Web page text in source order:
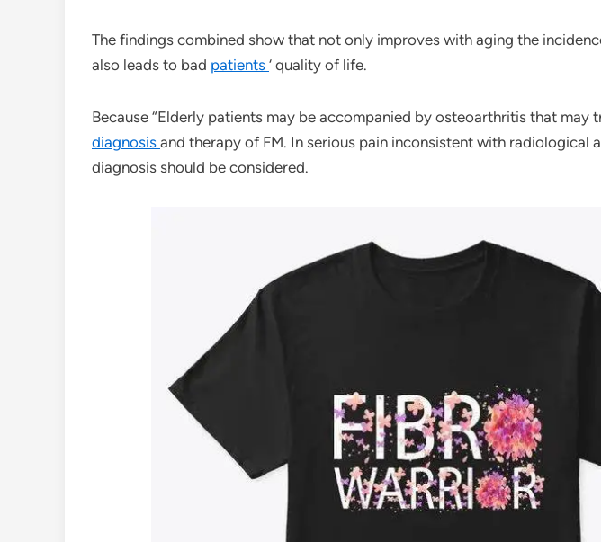
The findings combined show that not only improves with aging the
also leads to bad patients ‘ quality of life.
Because “Elderly patients may be accompanied by osteoarthritis that may
diagnosis and therapy of FM. In serious pain inconsistent with radiological
diagnosis should be considered.